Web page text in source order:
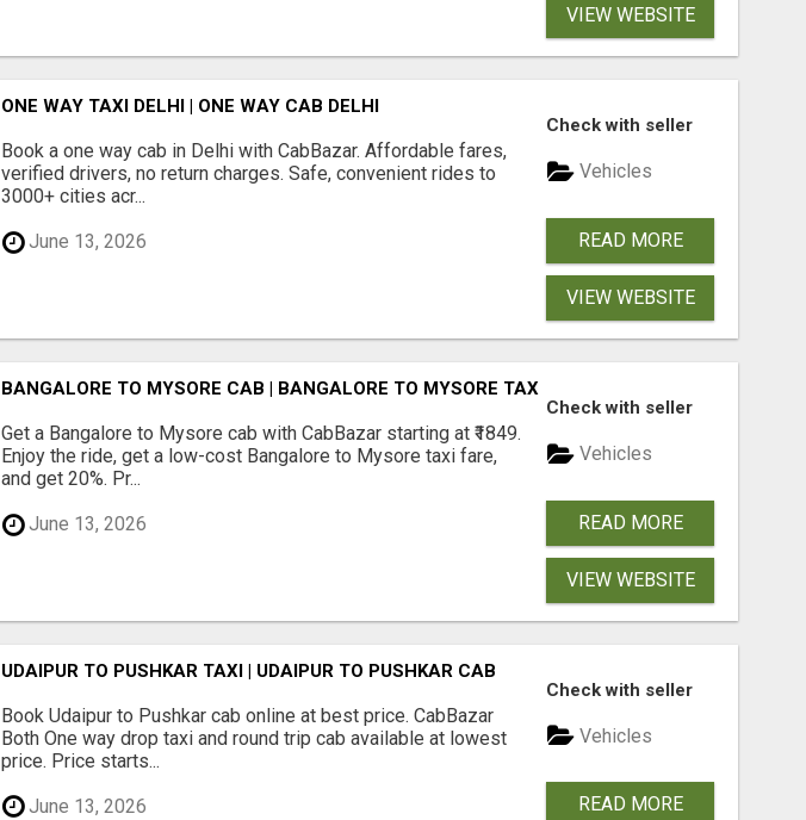
VIEW WEBSITE
ONE WAY TAXI DELHI | ONE WAY CAB DELHI
Book a one way cab in Delhi with CabBazar. Affordable fares,
verified drivers, no return charges. Safe, convenient rides to
3000+ cities acr...
June 13, 2026
Check with seller
Vehicles
READ MORE
VIEW WEBSITE
BANGALORE TO MYSORE CAB | BANGALORE TO MYSORE TAXI
Get a Bangalore to Mysore cab with CabBazar starting at ₹1849.
Enjoy the ride, get a low-cost Bangalore to Mysore taxi fare,
and get 20%. Pr...
June 13, 2026
Check with seller
Vehicles
READ MORE
VIEW WEBSITE
UDAIPUR TO PUSHKAR TAXI | UDAIPUR TO PUSHKAR CAB
Book Udaipur to Pushkar cab online at best price. CabBazar
Both One way drop taxi and round trip cab available at lowest
price. Price starts...
June 13, 2026
Check with seller
Vehicles
READ MORE